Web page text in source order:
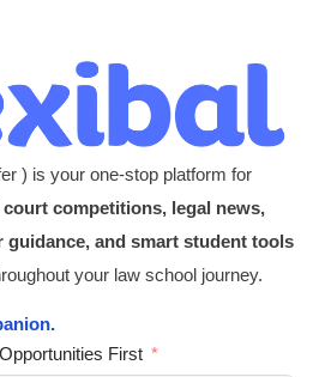
) is your one-stop platform for
competitions, legal news,
guidance, and smart student tools
your law school journey.
First